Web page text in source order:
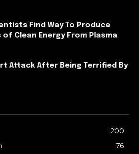
Find Way To Produce
Clean Energy From Plasma
Attack After Being Terrified By
200
76